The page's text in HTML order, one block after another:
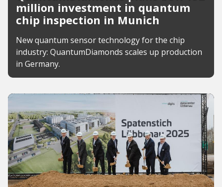
million investment in quantum
chip inspection in Munich
New quantum sensor technology for the chip
industry: QuantumDiamonds scales up production
in Germany.